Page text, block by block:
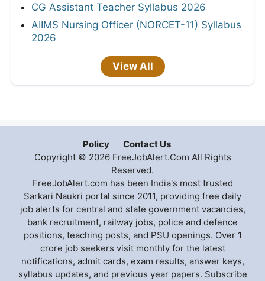
CG Assistant Teacher Syllabus 2026
AIIMS Nursing Officer (NORCET-11) Syllabus
2026
View All
Policy
Contact Us
Copyright © 2026 FreeJobAlert.Com All Rights
Reserved.
FreeJobAlert.com has been India's most trusted
Sarkari Naukri portal since 2011, providing free daily
job alerts for central and state government vacancies,
bank recruitment, railway jobs, police and defence
positions, teaching posts, and PSU openings. Over 1
crore job seekers visit monthly for the latest
notifications, admit cards, exam results, answer keys,
syllabus updates, and previous year papers. Subscribe